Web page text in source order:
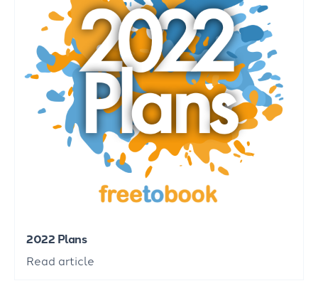
2022 Plans
Read article